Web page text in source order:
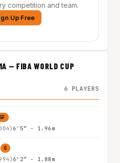
competition and team.
Up Free
— FIBA WORLD CUP
6 PLAYERS
6'5″ - 1.96m
G
6'2″ - 1.88m